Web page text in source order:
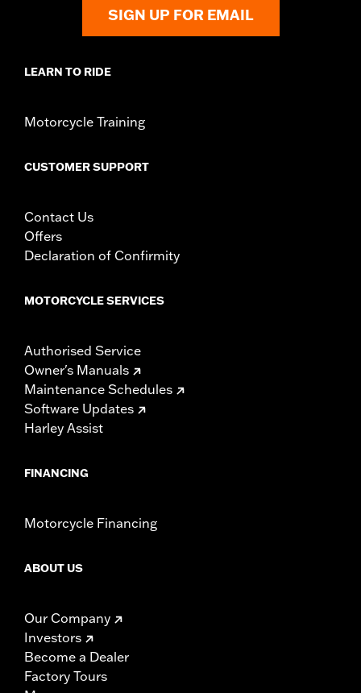
d.com/warrantyfor full details
SIGN UP FOR EMAIL
LEARN TO RIDE
Motorcycle Training
CUSTOMER SUPPORT
Contact Us
Offers
Declaration of Confirmity
MOTORCYCLE SERVICES
Authorised Service
Owner's Manuals
Maintenance Schedules
Software Updates
Harley Assist
FINANCING
Motorcycle Financing
ABOUT US
Our Company
Investors
Become a Dealer
Factory Tours